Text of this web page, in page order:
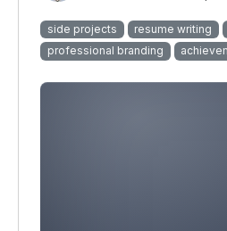
side projects resume writing
professional branding